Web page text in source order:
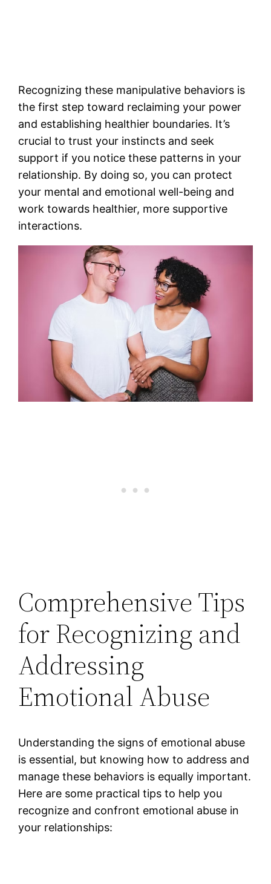
Recognizing these manipulative behaviors is
the first step toward reclaiming your power
and establishing healthier boundaries. It’s
crucial to trust your instincts and seek
support if you notice these patterns in your
relationship. By doing so, you can protect
your mental and emotional well-being and
work towards healthier, more supportive
interactions.
Comprehensive Tips
for Recognizing and
Addressing
Emotional Abuse
Understanding the signs of emotional abuse
is essential, but knowing how to address and
manage these behaviors is equally important.
Here are some practical tips to help you
recognize and confront emotional abuse in
your relationships: